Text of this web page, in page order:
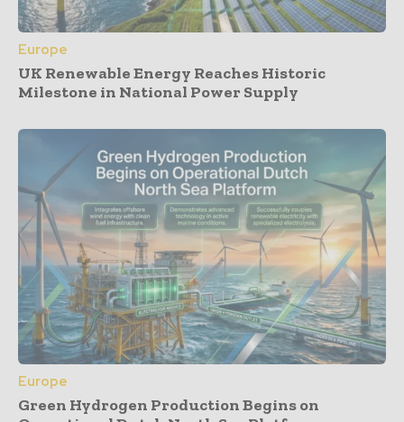
Europe
UK Renewable Energy Reaches Historic
Milestone in National Power Supply
Europe
Green Hydrogen Production Begins on